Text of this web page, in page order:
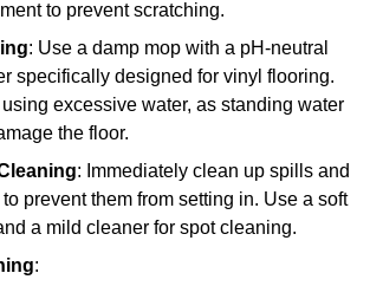
to prevent scratching.
: Use a damp mop with a pH-neutral
specifically designed for vinyl flooring.
excessive water, as standing water
the floor.
: Immediately clean up spills and
prevent them from setting in. Use a soft
a mild cleaner for spot cleaning.
: